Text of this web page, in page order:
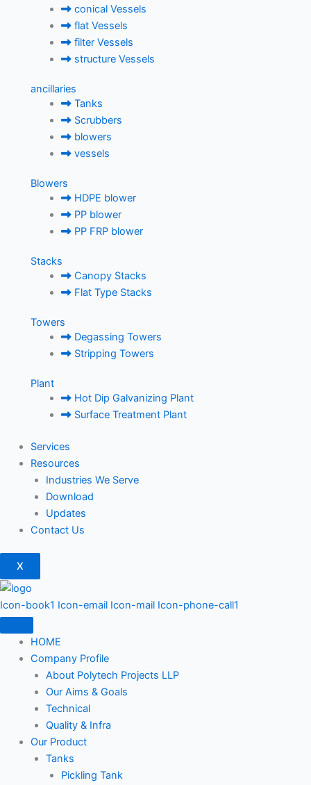
conical Vessels
flat Vessels
filter Vessels
structure Vessels
ancillaries
Tanks
Scrubbers
blowers
vessels
Blowers
HDPE blower
PP blower
PP FRP blower
Stacks
Canopy Stacks
Flat Type Stacks
Towers
Degassing Towers
Stripping Towers
Plant
Hot Dip Galvanizing Plant
Surface Treatment Plant
Services
Resources
Industries We Serve
Download
Updates
Contact Us
X
Icon-book1 Icon-email Icon-mail Icon-phone-call1
HOME
Company Profile
About Polytech Projects LLP
Our Aims & Goals
Technical
Quality & Infra
Our Product
Tanks
Pickling Tank